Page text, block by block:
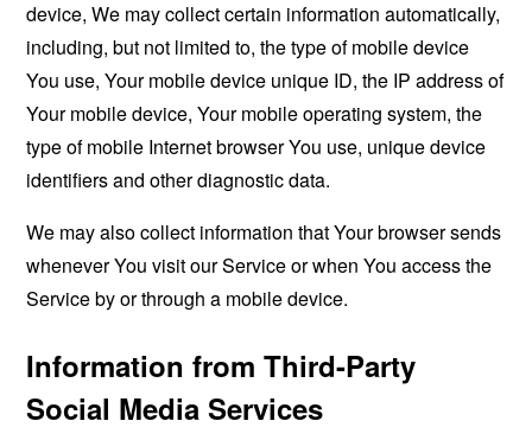
device, We may collect certain information automatically,
including, but not limited to, the type of mobile device
You use, Your mobile device unique ID, the IP address of
Your mobile device, Your mobile operating system, the
type of mobile Internet browser You use, unique device
identifiers and other diagnostic data.
We may also collect information that Your browser sends
whenever You visit our Service or when You access the
Service by or through a mobile device.
Information from Third-Party
Social Media Services